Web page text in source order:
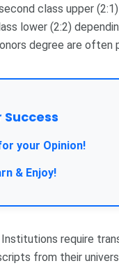
class upper
lower (2:2)
degree are often
your Opinion!
& Enjoy!
require
from their